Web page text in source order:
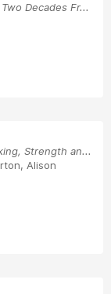
Decades Fr...
Strength an...
, Alison